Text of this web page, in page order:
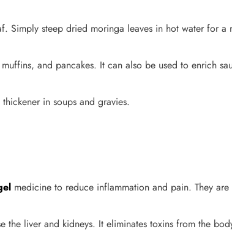
steep dried moringa leaves in hot water for a
and pancakes. It can also be used to enrich
in soups and gravies.
medicine to reduce inflammation and pain. They
liver and kidneys. It eliminates toxins from the